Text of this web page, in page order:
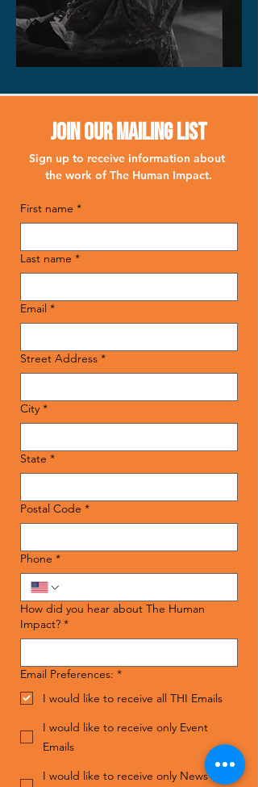
Join Our Mailing List
Sign up to receive information about
the work of The Human Impact.
First name *
Last name *
Email *
Street Address *
City *
State *
Postal Code *
Phone *
How did you hear about The Human
Impact? *
Email Preferences: *
I would like to receive all THI Emails
I would like to receive only Event
Emails
I would like to receive only News and